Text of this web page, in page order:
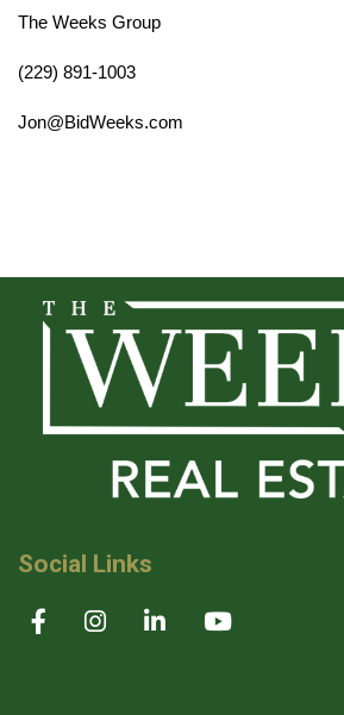
The Weeks Group
(229) 891-1003
Jon@BidWeeks.com
Social Links